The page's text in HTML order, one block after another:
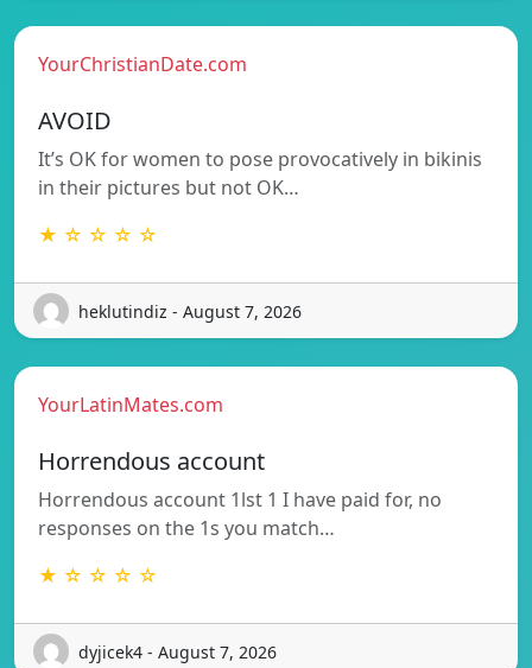
YourChristianDate.com
AVOID
It’s OK for women to pose provocatively in bikinis
in their pictures but not OK…
★ ☆ ☆ ☆ ☆
heklutindiz - August 7, 2026
YourLatinMates.com
Horrendous account
Horrendous account 1lst 1 I have paid for, no
responses on the 1s you match…
★ ☆ ☆ ☆ ☆
dyjicek4 - August 7, 2026